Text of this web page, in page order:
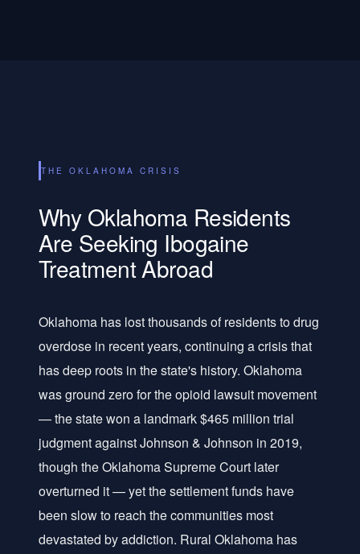
THE OKLAHOMA CRISIS
Why Oklahoma Residents
Are Seeking Ibogaine
Treatment Abroad
Oklahoma has lost thousands of residents to drug
overdose in recent years, continuing a crisis that
has deep roots in the state's history. Oklahoma
was ground zero for the opioid lawsuit movement
— the state won a landmark $465 million trial
judgment against Johnson & Johnson in 2019,
though the Oklahoma Supreme Court later
overturned it — yet the settlement funds have
been slow to reach the communities most
devastated by addiction. Rural Oklahoma has